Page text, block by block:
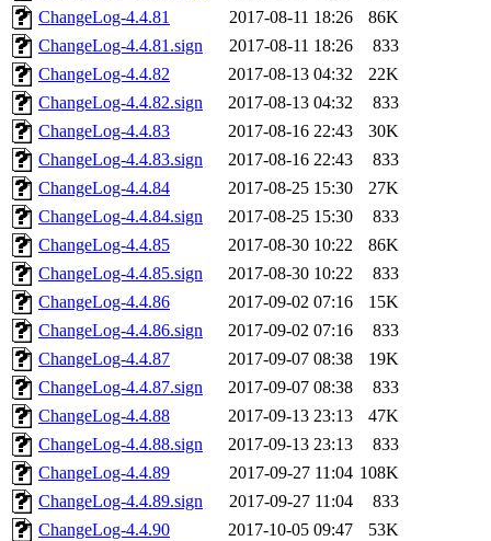
ChangeLog-4.4.81
2017-08-11 18:26
86K
ChangeLog-4.4.81.sign
2017-08-11 18:26
833
ChangeLog-4.4.82
2017-08-13 04:32
22K
ChangeLog-4.4.82.sign
2017-08-13 04:32
833
ChangeLog-4.4.83
2017-08-16 22:43
30K
ChangeLog-4.4.83.sign
2017-08-16 22:43
833
ChangeLog-4.4.84
2017-08-25 15:30
27K
ChangeLog-4.4.84.sign
2017-08-25 15:30
833
ChangeLog-4.4.85
2017-08-30 10:22
86K
ChangeLog-4.4.85.sign
2017-08-30 10:22
833
ChangeLog-4.4.86
2017-09-02 07:16
15K
ChangeLog-4.4.86.sign
2017-09-02 07:16
833
ChangeLog-4.4.87
2017-09-07 08:38
19K
ChangeLog-4.4.87.sign
2017-09-07 08:38
833
ChangeLog-4.4.88
2017-09-13 23:13
47K
ChangeLog-4.4.88.sign
2017-09-13 23:13
833
ChangeLog-4.4.89
2017-09-27 11:04 108K
ChangeLog-4.4.89.sign
2017-09-27 11:04
833
ChangeLog-4.4.90
2017-10-05 09:47
53K